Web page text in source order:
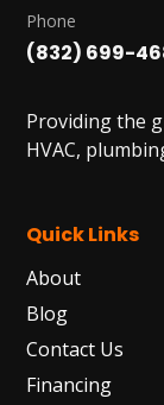
Phone
(832) 699-
Providing the
HVAC,
Quick Links
About
Blog
Contact Us
Financing